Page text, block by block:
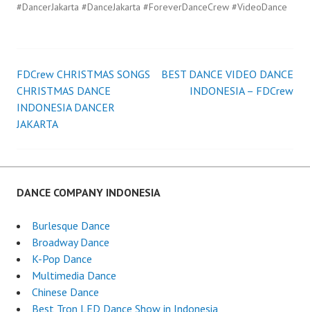
#DancerJakarta #DanceJakarta #ForeverDanceCrew #VideoDance
Post
navigation
FDCrew CHRISTMAS SONGS
CHRISTMAS DANCE
INDONESIA DANCER
JAKARTA
BEST DANCE VIDEO DANCE
INDONESIA – FDCrew
DANCE COMPANY INDONESIA
Burlesque Dance
Broadway Dance
K-Pop Dance
Multimedia Dance
Chinese Dance
Best Tron LED Dance Show in Indonesia